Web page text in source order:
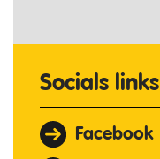
Socials links
Facebook